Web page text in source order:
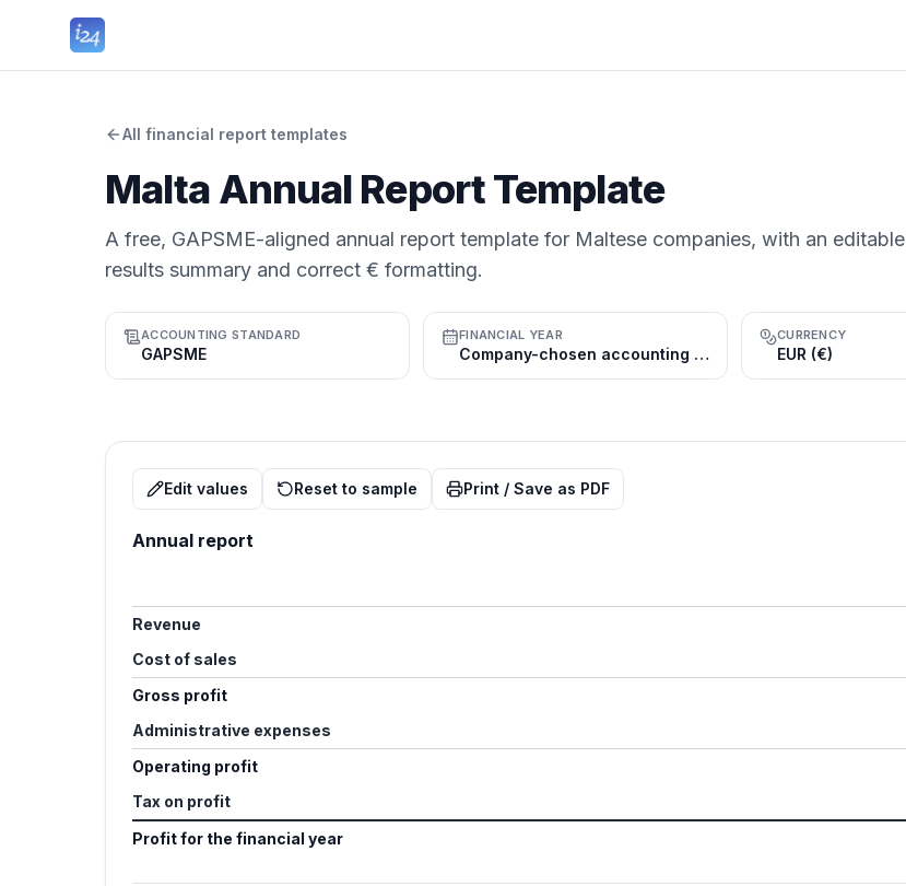
All financial report templates
Malta Annual Report Template
A free, GAPSME-aligned annual report template for Maltese companies, with an editable
results summary and correct € formatting.
ACCOUNTING STANDARD
GAPSME
FINANCIAL YEAR
Company-chosen accounting reference period; the calendar year (1 Jan–31 Dec) is common
CURRENCY
EUR (€)
Edit values Reset to sample Print / Save as PDF
Annual report
Revenue
Cost of sales
Gross profit
Administrative expenses
Operating profit
Tax on profit
Profit for the financial year